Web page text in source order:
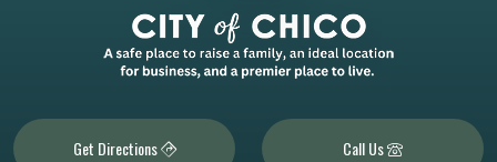
Get Directions Call Us